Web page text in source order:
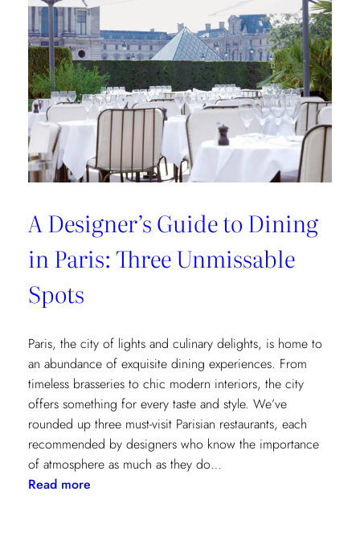
Interior
Designers:
Unique
Landmark
and
Museum
Recommendations
A Designer’s Guide to Dining
in Paris: Three Unmissable
Spots
Paris, the city of lights and culinary delights, is home to
an abundance of exquisite dining experiences. From
timeless brasseries to chic modern interiors, the city
offers something for every taste and style. We’ve
rounded up three must-visit Parisian restaurants, each
recommended by designers who know the importance
of atmosphere as much as they do…
Read more: